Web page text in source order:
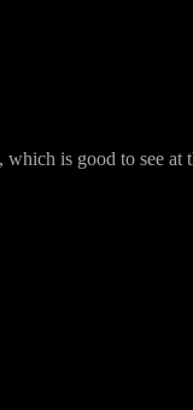
is good to see at